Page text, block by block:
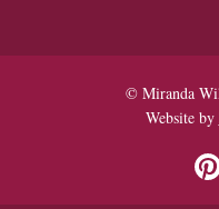
© Miranda
Website by